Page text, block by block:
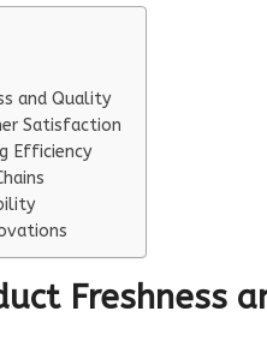
and Quality
Satisfaction
Efficiency
Freshness